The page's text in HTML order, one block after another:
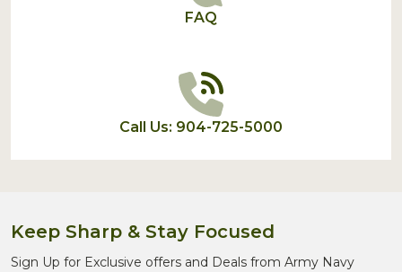
FAQ
Call Us: 904-725-5000
Keep Sharp & Stay Focused
Sign Up for Exclusive offers and Deals from Army Navy